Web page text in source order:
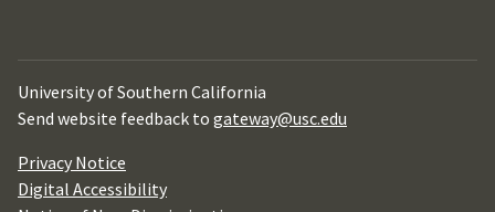
University of Southern California
Send website feedback to gateway@usc.edu
Privacy Notice
Digital Accessibility